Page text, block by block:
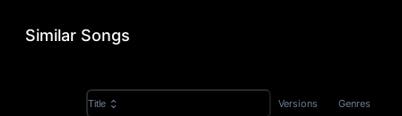
Similar Songs
Title Versions Genres